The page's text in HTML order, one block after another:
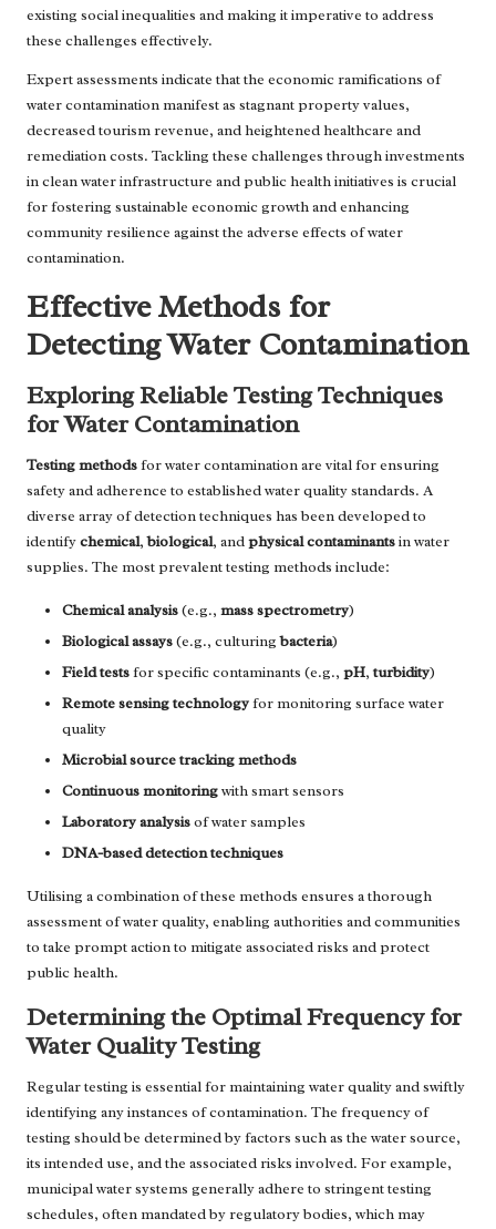
existing social inequalities and making it imperative to address
these challenges effectively.
Expert assessments indicate that the economic ramifications of
water contamination manifest as stagnant property values,
decreased tourism revenue, and heightened healthcare and
remediation costs. Tackling these challenges through investments
in clean water infrastructure and public health initiatives is crucial
for fostering sustainable economic growth and enhancing
community resilience against the adverse effects of water
contamination.
Effective Methods for
Detecting Water Contamination
Exploring Reliable Testing Techniques
for Water Contamination
Testing methodsfor water contamination are vital for ensuring
safety and adherence to established water quality standards. A
diverse array of detection techniques has been developed to
identifychemical,biological, andphysical contaminantsin water
supplies. The most prevalent testing methods include:
Chemical analysis(e.g., mass spectrometry)
Biological assays(e.g., culturingbacteria)
Field testsfor specific contaminants (e.g., pH,turbidity)
Remote sensing technologyfor monitoring surface water
quality
Microbial source tracking methods
Continuous monitoringwith smart sensors
Laboratory analysisof water samples
DNA-based detection techniques
Utilising a combination of these methods ensures a thorough
assessment of water quality, enabling authorities and communities
to take prompt action to mitigate associated risks and protect
public health.
Determining the Optimal Frequency for
Water Quality Testing
Regular testing is essential for maintaining water quality and swiftly
identifying any instances of contamination. The frequency of
testing should be determined by factors such as the water source,
its intended use, and the associated risks involved. For example,
municipal water systems generally adhere to stringent testing
schedules, often mandated by regulatory bodies, which may